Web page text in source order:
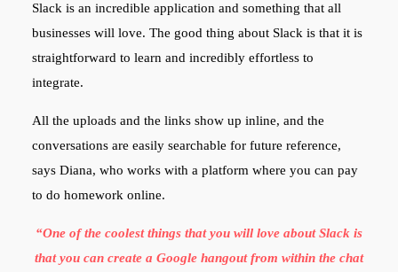
Slack is an incredible application and something that all
businesses will love. The good thing about Slack is that it is
straightforward to learn and incredibly effortless to
integrate.
All the uploads and the links show up inline, and the
conversations are easily searchable for future reference,
says Diana, who works with a platform where you can pay
to do homework online.
“One of the coolest things that you will love about Slack is
that you can create a Google hangout from within the chat